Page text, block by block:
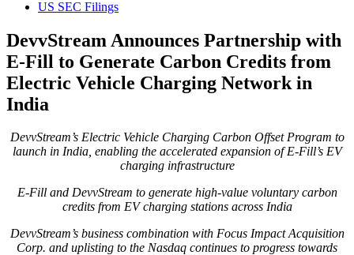
US SEC Filings
DevvStream Announces Partnership with
E-Fill to Generate Carbon Credits from
Electric Vehicle Charging Network in
India
DevvStream’s Electric Vehicle Charging Carbon Offset Program to
launch in India, enabling the accelerated expansion of E-Fill’s EV
charging infrastructure
E-Fill and DevvStream to generate high-value voluntary carbon
credits from EV charging stations across India
DevvStream’s business combination with Focus Impact Acquisition
Corp. and uplisting to the Nasdaq continues to progress towards